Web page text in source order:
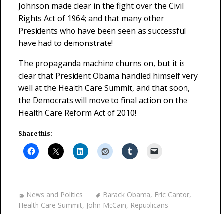
Johnson made clear in the fight over the Civil
Rights Act of 1964; and that many other
Presidents who have been seen as successful
have had to demonstrate!
The propaganda machine churns on, but it is
clear that President Obama handled himself very
well at the Health Care Summit, and that soon,
the Democrats will move to final action on the
Health Care Reform Act of 2010!
Share this:
News and Politics Barack Obama, Eric Cantor,
Health Care Summit, John McCain, Republicans